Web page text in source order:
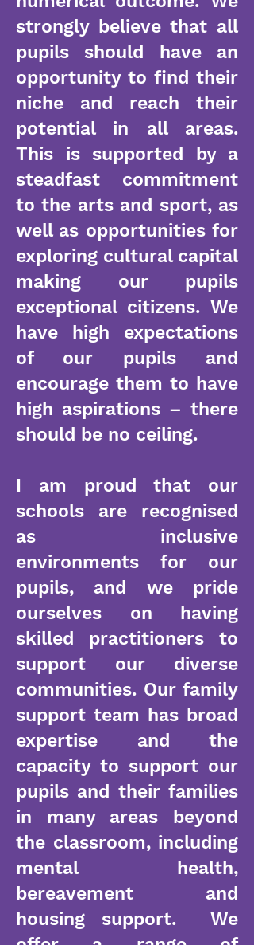
strongly believe that all
pupils should have an
opportunity to find their
niche and reach their
potential in all areas.
This is supported by a
steadfast commitment
to the arts and sport, as
well as opportunities for
exploring cultural capital
making our pupils
exceptional citizens. We
have high expectations
of our pupils and
encourage them to have
high aspirations – there
should be no ceiling.
I am proud that our
schools are recognised
as inclusive
environments for our
pupils, and we pride
ourselves on having
skilled practitioners to
support our diverse
communities. Our family
support team has broad
expertise and the
capacity to support our
pupils and their families
in many areas beyond
the classroom, including
mental health,
bereavement and
housing support. We